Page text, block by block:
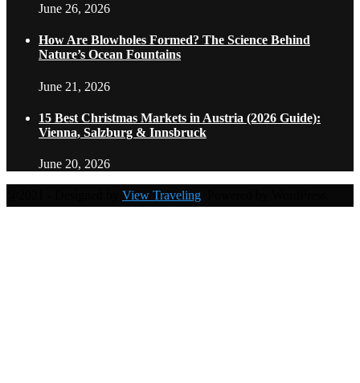
June 26, 2026
How Are Blowholes Formed? The Science Behind
Nature’s Ocean Fountains
June 21, 2026
15 Best Christmas Markets in Austria (2026 Guide):
Vienna, Salzburg & Innsbruck
June 20, 2026
View Traveling